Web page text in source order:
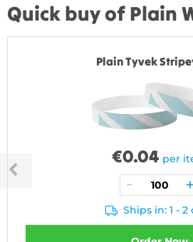
Quick buy of Plain
Plain Tyvek
€0.04 per
Ships in: 1 - 2